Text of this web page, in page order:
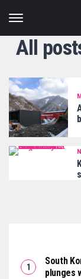
All
South
plunges